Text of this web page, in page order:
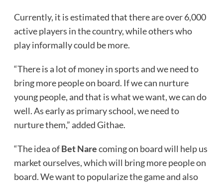
Currently, it is estimated that there are over 6,000
active players in the country, while others who
play informally could be more.
“There is a lot of money in sports and we need to
bring more people on board. If we can nurture
young people, and that is what we want, we can do
well. As early as primary school, we need to
nurture them,” added Githae.
“The idea ofBet Narecoming on board will help us
market ourselves, which will bring more people on
board. We want to popularize the game and also